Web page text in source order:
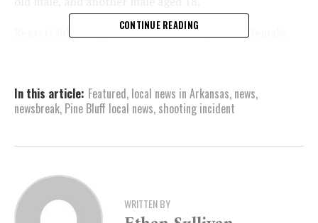
Regrettably, the police found the 14-year-old female
On the other hand, the 18-year-old male was discovered
promptly transported him to a nearby healthcare
health condition.
As part of their investigation, law enforcement officials
CONTINUE READING
In this article: Featured, local news in Arkansas, news,
newsbreak, Pine Bluff local news, shooting incident
WRITTEN BY